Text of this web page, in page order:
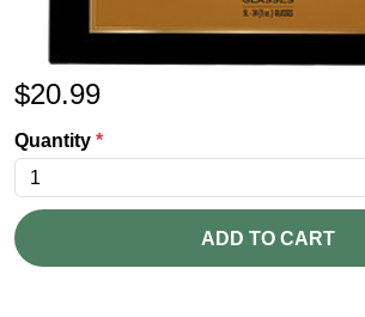
$20.99
Quantity *
ADD TO CART